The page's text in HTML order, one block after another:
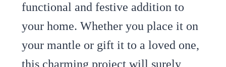
functional and festive addition to
your home. Whether you place it on
your mantle or gift it to a loved one,
this charming project will surely